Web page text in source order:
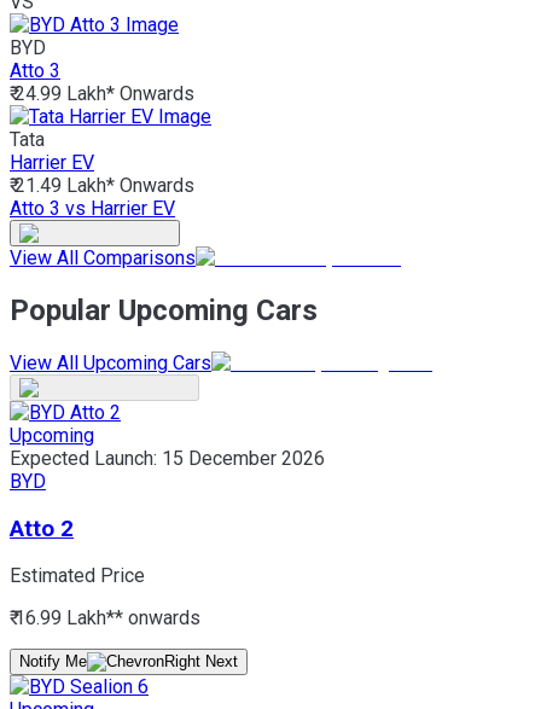
BYD
Atto 3
₹ 24.99 Lakh* Onwards
Tata
Harrier EV
₹ 21.49 Lakh* Onwards
Atto 3 vs Harrier EV
View All Comparisons
Popular Upcoming Cars
View All Upcoming Cars
Upcoming
Expected Launch: 15 December 2026
BYD
Atto 2
Estimated Price
₹ 16.99 Lakh** onwards
Notify Me